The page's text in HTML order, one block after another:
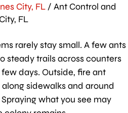
City, FL / Ant Control and
FL
rarely stay small. A few ants
steady trails across counters
days. Outside, fire ant
sidewalks and around
what you see may